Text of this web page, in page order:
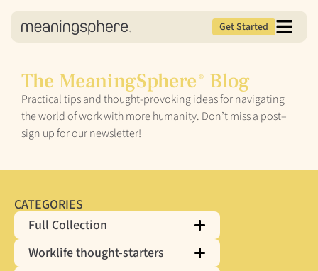
Get Started
The MeaningSphere ® Blog
Practical tips and thought-provoking ideas for navigating
the world of work with more humanity. Don’t miss a post–
sign up for our newsletter!
CATEGORIES
Full Collection
Worklife thought-starters